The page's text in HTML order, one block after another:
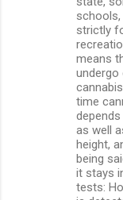
strictly
means
undergo
time
as well
height,
being
it stays
tests: